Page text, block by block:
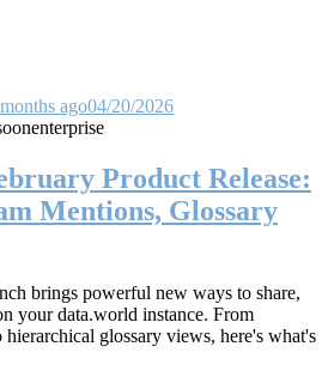
ago04/20/2026
enterprise
Product Release:
Mentions, Glossary
brings powerful new ways to share,
your data.world instance. From
hierarchical glossary views, here's what's